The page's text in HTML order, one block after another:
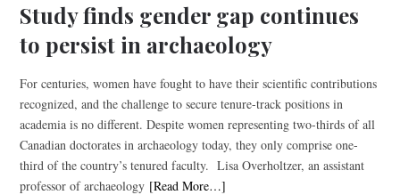
Study finds gender gap continues
to persist in archaeology
For centuries, women have fought to have their scientific contributions
recognized, and the challenge to secure tenure-track positions in
academia is no different. Despite women representing two-thirds of all
Canadian doctorates in archaeology today, they only comprise one-
third of the country’s tenured faculty. Lisa Overholtzer, an assistant
professor of archaeology [Read More…]